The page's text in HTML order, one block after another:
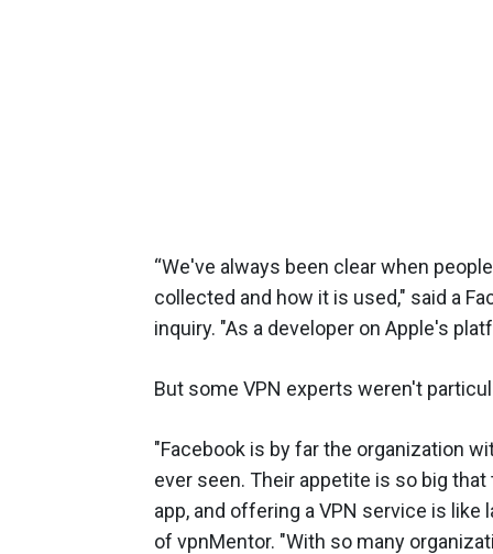
“We've always been clear when
collected and how it is used," said a
inquiry. "As a developer on Apple's
But some VPN experts weren't
"Facebook is by far the organization
ever seen. Their appetite is so big
app, and offering a VPN service is
of vpnMentor. "With so many